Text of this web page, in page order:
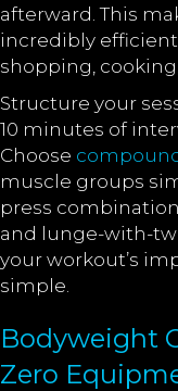
afterward. This
incredibly
shopping,
Structure your
10 minutes of
Choose
muscle groups
press
and lunge-with-
your workout’s
simple.
Bodyweight
Zero